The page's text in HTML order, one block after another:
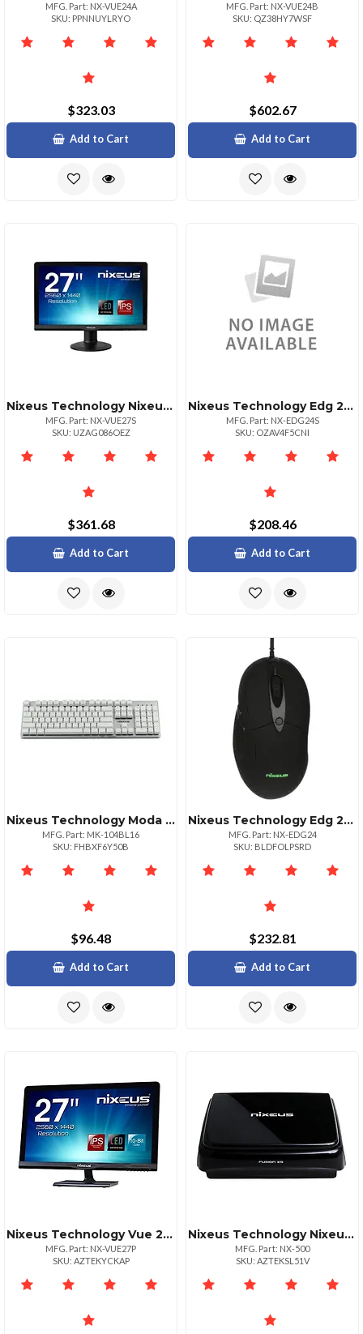
MFG. Part: NX-VUE24A
SKU: PPNNUYLRYO
$323.03
Add to Cart
MFG. Part: NX-VUE24B
SKU: QZ38HY7WSF
$602.67
Add to Cart
Nixeus Technology Nixeus Vue27s 27in Ahips
MFG. Part: NX-VUE27S
SKU: UZAG086OEZ
$361.68
Add to Cart
Nixeus Technology Edg 24in 1920x1080 Amd Rad Free
MFG. Part: NX-EDG24S
SKU: OZAV4F5CNI
$208.46
Add to Cart
Nixeus Technology Moda Pro Mechanical Keyboard Blue Switch Tactile Feel
MFG. Part: MK-104BL16
SKU: FHBXF6Y50B
$96.48
Add to Cart
Nixeus Technology Edg 24inch 144hz Full Hd Gaming Monitor With Amd Freesync
MFG. Part: NX-EDG24
SKU: BLDFOLPSRD
$232.81
Add to Cart
Nixeus Technology Vue 27p 27" Ahips 2560x1440 Glossy Display Monitor
MFG. Part: NX-VUE27P
SKU: AZTEKYCKAP
Nixeus Technology Nixeus Fusion Xs Hd Network Media Player
MFG. Part: NX-500
SKU: AZTEKSL51V